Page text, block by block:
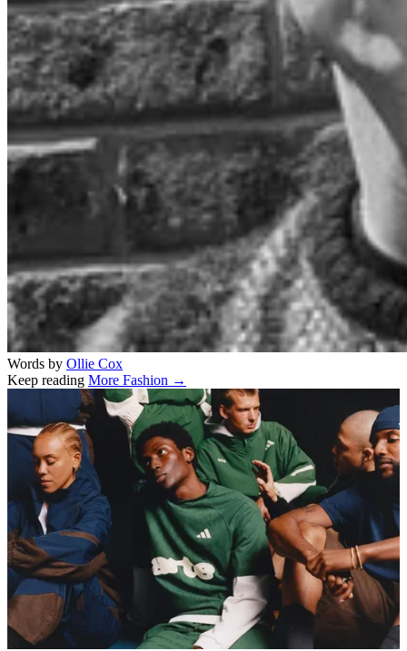
Words by Ollie Cox
Keep reading More Fashion →
Related stories